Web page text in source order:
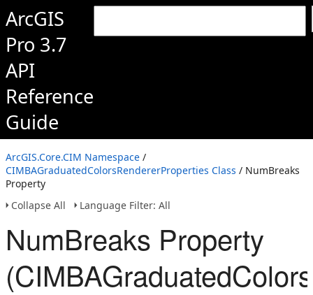
ArcGIS
Pro 3.7
API
Reference
Guide
ArcGIS.Core.CIM Namespace /
CIMBAGraduatedColorsRendererProperties Class / NumBreaks
Property
Collapse All
Language Filter: All
NumBreaks Property